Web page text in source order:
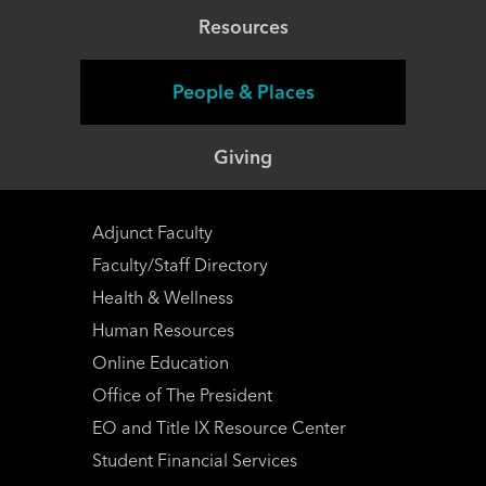
Resources
People & Places
Giving
Adjunct Faculty
Faculty/Staff Directory
Health & Wellness
Human Resources
Online Education
Office of The President
EO and Title IX Resource Center
Student Financial Services